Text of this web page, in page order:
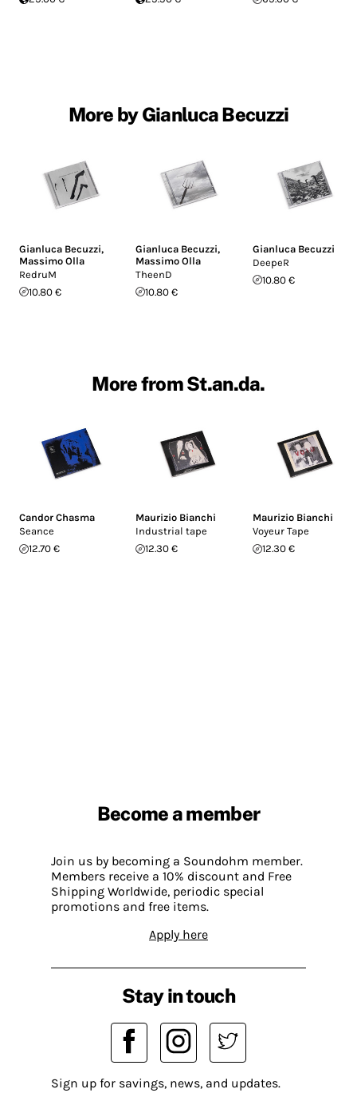
More by Gianluca Becuzzi
Gianluca Becuzzi,
Massimo Olla
RedruM
10.80 €
Gianluca Becuzzi,
Massimo Olla
TheenD
10.80 €
Gianluca Becuzzi
DeepeR
10.80 €
More from St.an.da.
Candor Chasma
Seance
12.70 €
Maurizio Bianchi
Industrial tape
12.30 €
Maurizio Bianchi
Voyeur Tape
12.30 €
Become a member
Join us by becoming a Soundohm member.
Members receive a 10% discount and Free
Shipping Worldwide, periodic special
promotions and free items.
Apply here
Stay in touch
Sign up for savings, news, and updates.